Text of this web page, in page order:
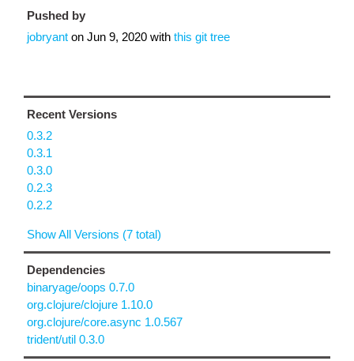
Pushed by
jobryant on Jun 9, 2020 with this git tree
Recent Versions
0.3.2
0.3.1
0.3.0
0.2.3
0.2.2
Show All Versions (7 total)
Dependencies
binaryage/oops 0.7.0
org.clojure/clojure 1.10.0
org.clojure/core.async 1.0.567
trident/util 0.3.0